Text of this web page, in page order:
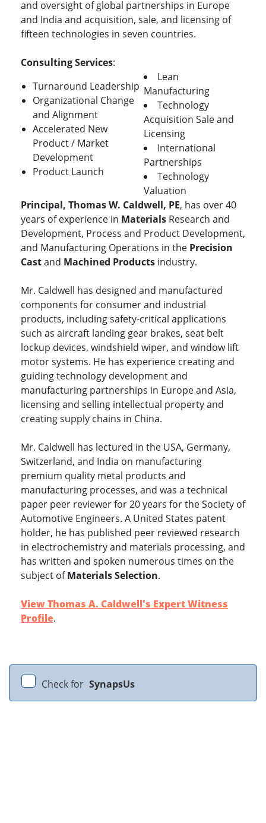
and oversight of global partnerships in Europe
and India and acquisition, sale, and licensing of
fifteen technologies in seven countries.
Consulting Services:
Turnaround Leadership
Organizational Change
and Alignment
Accelerated New
Product / Market
Development
Product Launch
Lean
Manufacturing
Technology
Acquisition Sale and
Licensing
International
Partnerships
Technology
Valuation
Principal, Thomas W. Caldwell, PE, has over 40
years of experience in Materials Research and
Development, Process and Product Development,
and Manufacturing Operations in the Precision
Castand Machined Products industry.
Mr. Caldwell has designed and manufactured
components for consumer and industrial
products, including safety-critical applications
such as aircraft landing gear brakes, seat belt
lockup devices, windshield wiper, and window lift
motor systems. He has experience creating and
guiding technology development and
manufacturing partnerships in Europe and Asia,
licensing and selling intellectual property and
creating supply chains in China.
Mr. Caldwell has lectured in the USA, Germany,
Switzerland, and India on manufacturing
premium quality metal products and
manufacturing processes, and was a technical
paper peer reviewer for 20 years for the Society of
Automotive Engineers. A United States patent
holder, he has published peer reviewed research
in electrochemistry and materials processing, and
has written and spoken numerous times on the
subject ofMaterials Selection.
View Thomas A. Caldwell's Expert Witness
Profile.
Check for SynapsUs